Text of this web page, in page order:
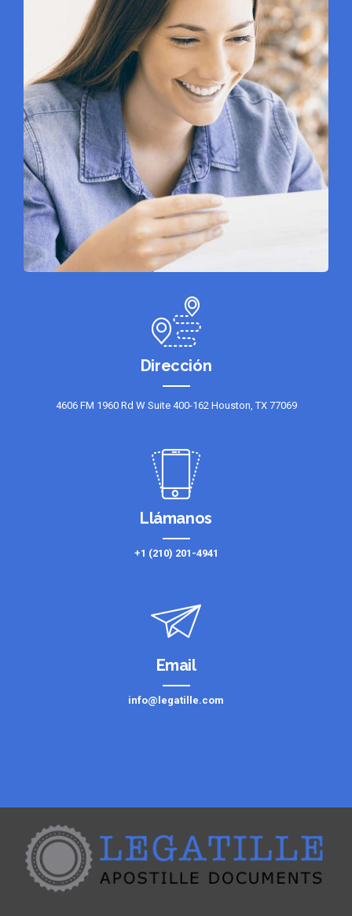
Dirección
4606 FM 1960 Rd W Suite 400-162 Houston, TX 77069
Llámanos
+1 (210) 201-4941
Email
info@legatille.com